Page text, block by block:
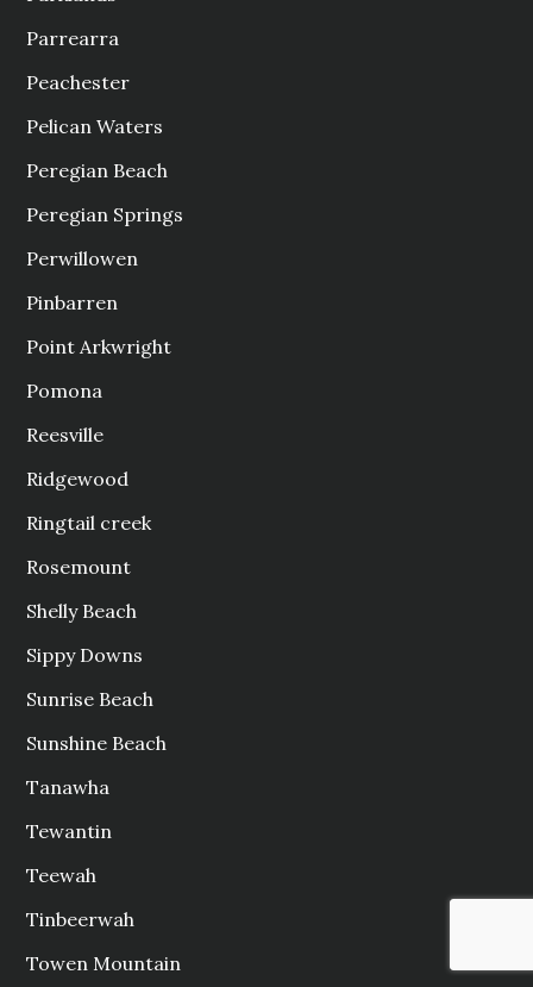
Parrearra
Peachester
Pelican Waters
Peregian Beach
Peregian Springs
Perwillowen
Pinbarren
Point Arkwright
Pomona
Reesville
Ridgewood
Ringtail creek
Rosemount
Shelly Beach
Sippy Downs
Sunrise Beach
Sunshine Beach
Tanawha
Tewantin
Teewah
Tinbeerwah
Towen Mountain